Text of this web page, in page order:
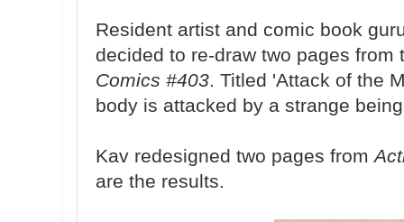
Resident artist and comic book
decided to re-draw two pages
Comics #403. Titled 'Attack of the
body is attacked by a strange
Kav redesigned two pages from
are the results.